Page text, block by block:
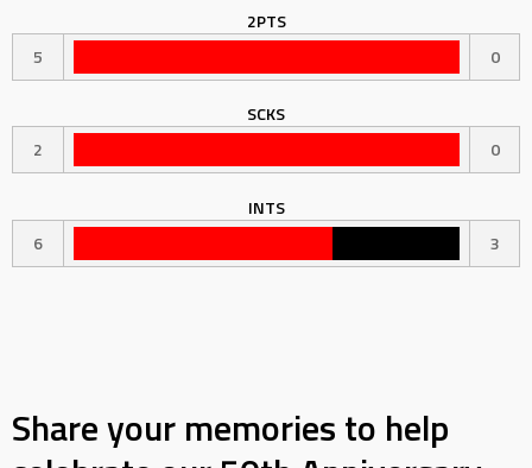
2PTS
5
0
SCKS
2
0
INTS
6
3
Share your memories to help